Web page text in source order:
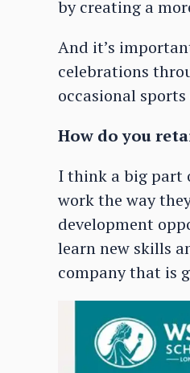
by creating a
And it’s
celebrations
occasional
How do you
I think a big part
work the way
development
learn new skills
company that is